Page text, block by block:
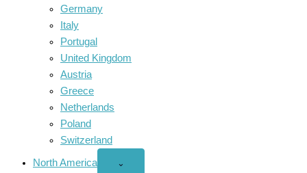
Germany
Italy
Portugal
United Kingdom
Austria
Greece
Netherlands
Poland
Switzerland
North America
Open
⌄